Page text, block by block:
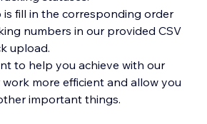
fill in the corresponding order
numbers in our provided CSV
upload.
to help you achieve with our
more efficient and allow you
important things.